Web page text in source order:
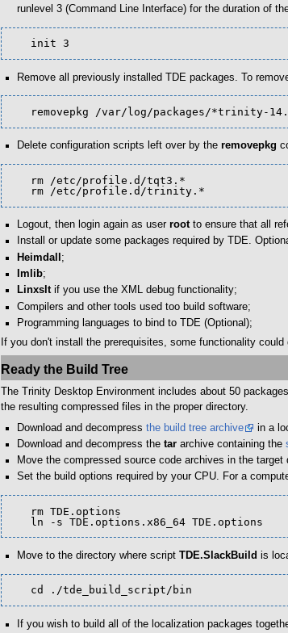
runlevel 3 (Command Line Interface) for the duration of
   init 3
Remove all previously installed TDE packages. To
removepkg /var/log/packages/*trinity-
Delete configuration scripts left over by the removepkg
   rm /etc/profile.d/trinity.*
Logout, then login again as user rootto ensure that all
Install or update some packages required by TDE.
Heimdall ;
Imlib;
Linxsltif you use the XML debug functionality;
Compilers and other tools used too build software;
Programming languages to bind to TDE (Optional);
If you don't install the prerequisites, some functionality
Ready the Build Tree
The Trinity Desktop Environment includes about 50
the resulting compressed files in the proper directory.
Download and decompress the build tree archive in a
Download and decompress the tararchive containing the
Move the compressed source code archives in the
Set the build options required by your CPU. For a
   ln -s TDE.options.x86_64 TDE.options
Move to the directory where script TDE.SlackBuild is
   cd ./tde_build_script/bin
If you wish to build all of the localization packages